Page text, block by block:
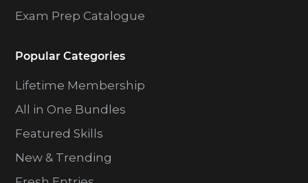
Exam Prep Catalogue
Popular Categories
Lifetime Membership
All in One Bundles
Featured Skills
New & Trending